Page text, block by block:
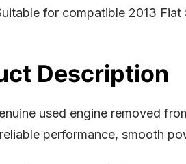
for compatible 2013 Fiat
Description
used engine removed
performance, smooth